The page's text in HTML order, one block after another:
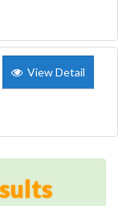
View Detail